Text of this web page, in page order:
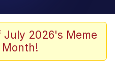
July 2026's Meme